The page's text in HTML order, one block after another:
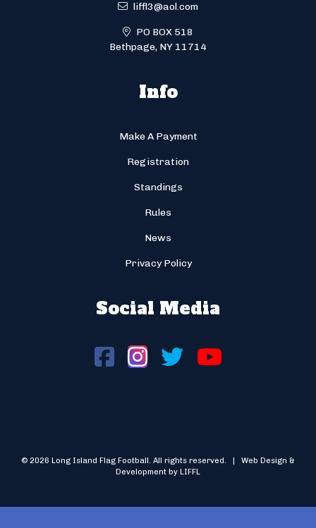
liffl3@aol.com
PO BOX 518
Bethpage, NY 11714
Info
Make A Payment
Registration
Standings
Rules
News
Privacy Policy
Social Media
© 2026 Long Island Flag Football. All rights reserved. | Web Design &
Development by LIFFL